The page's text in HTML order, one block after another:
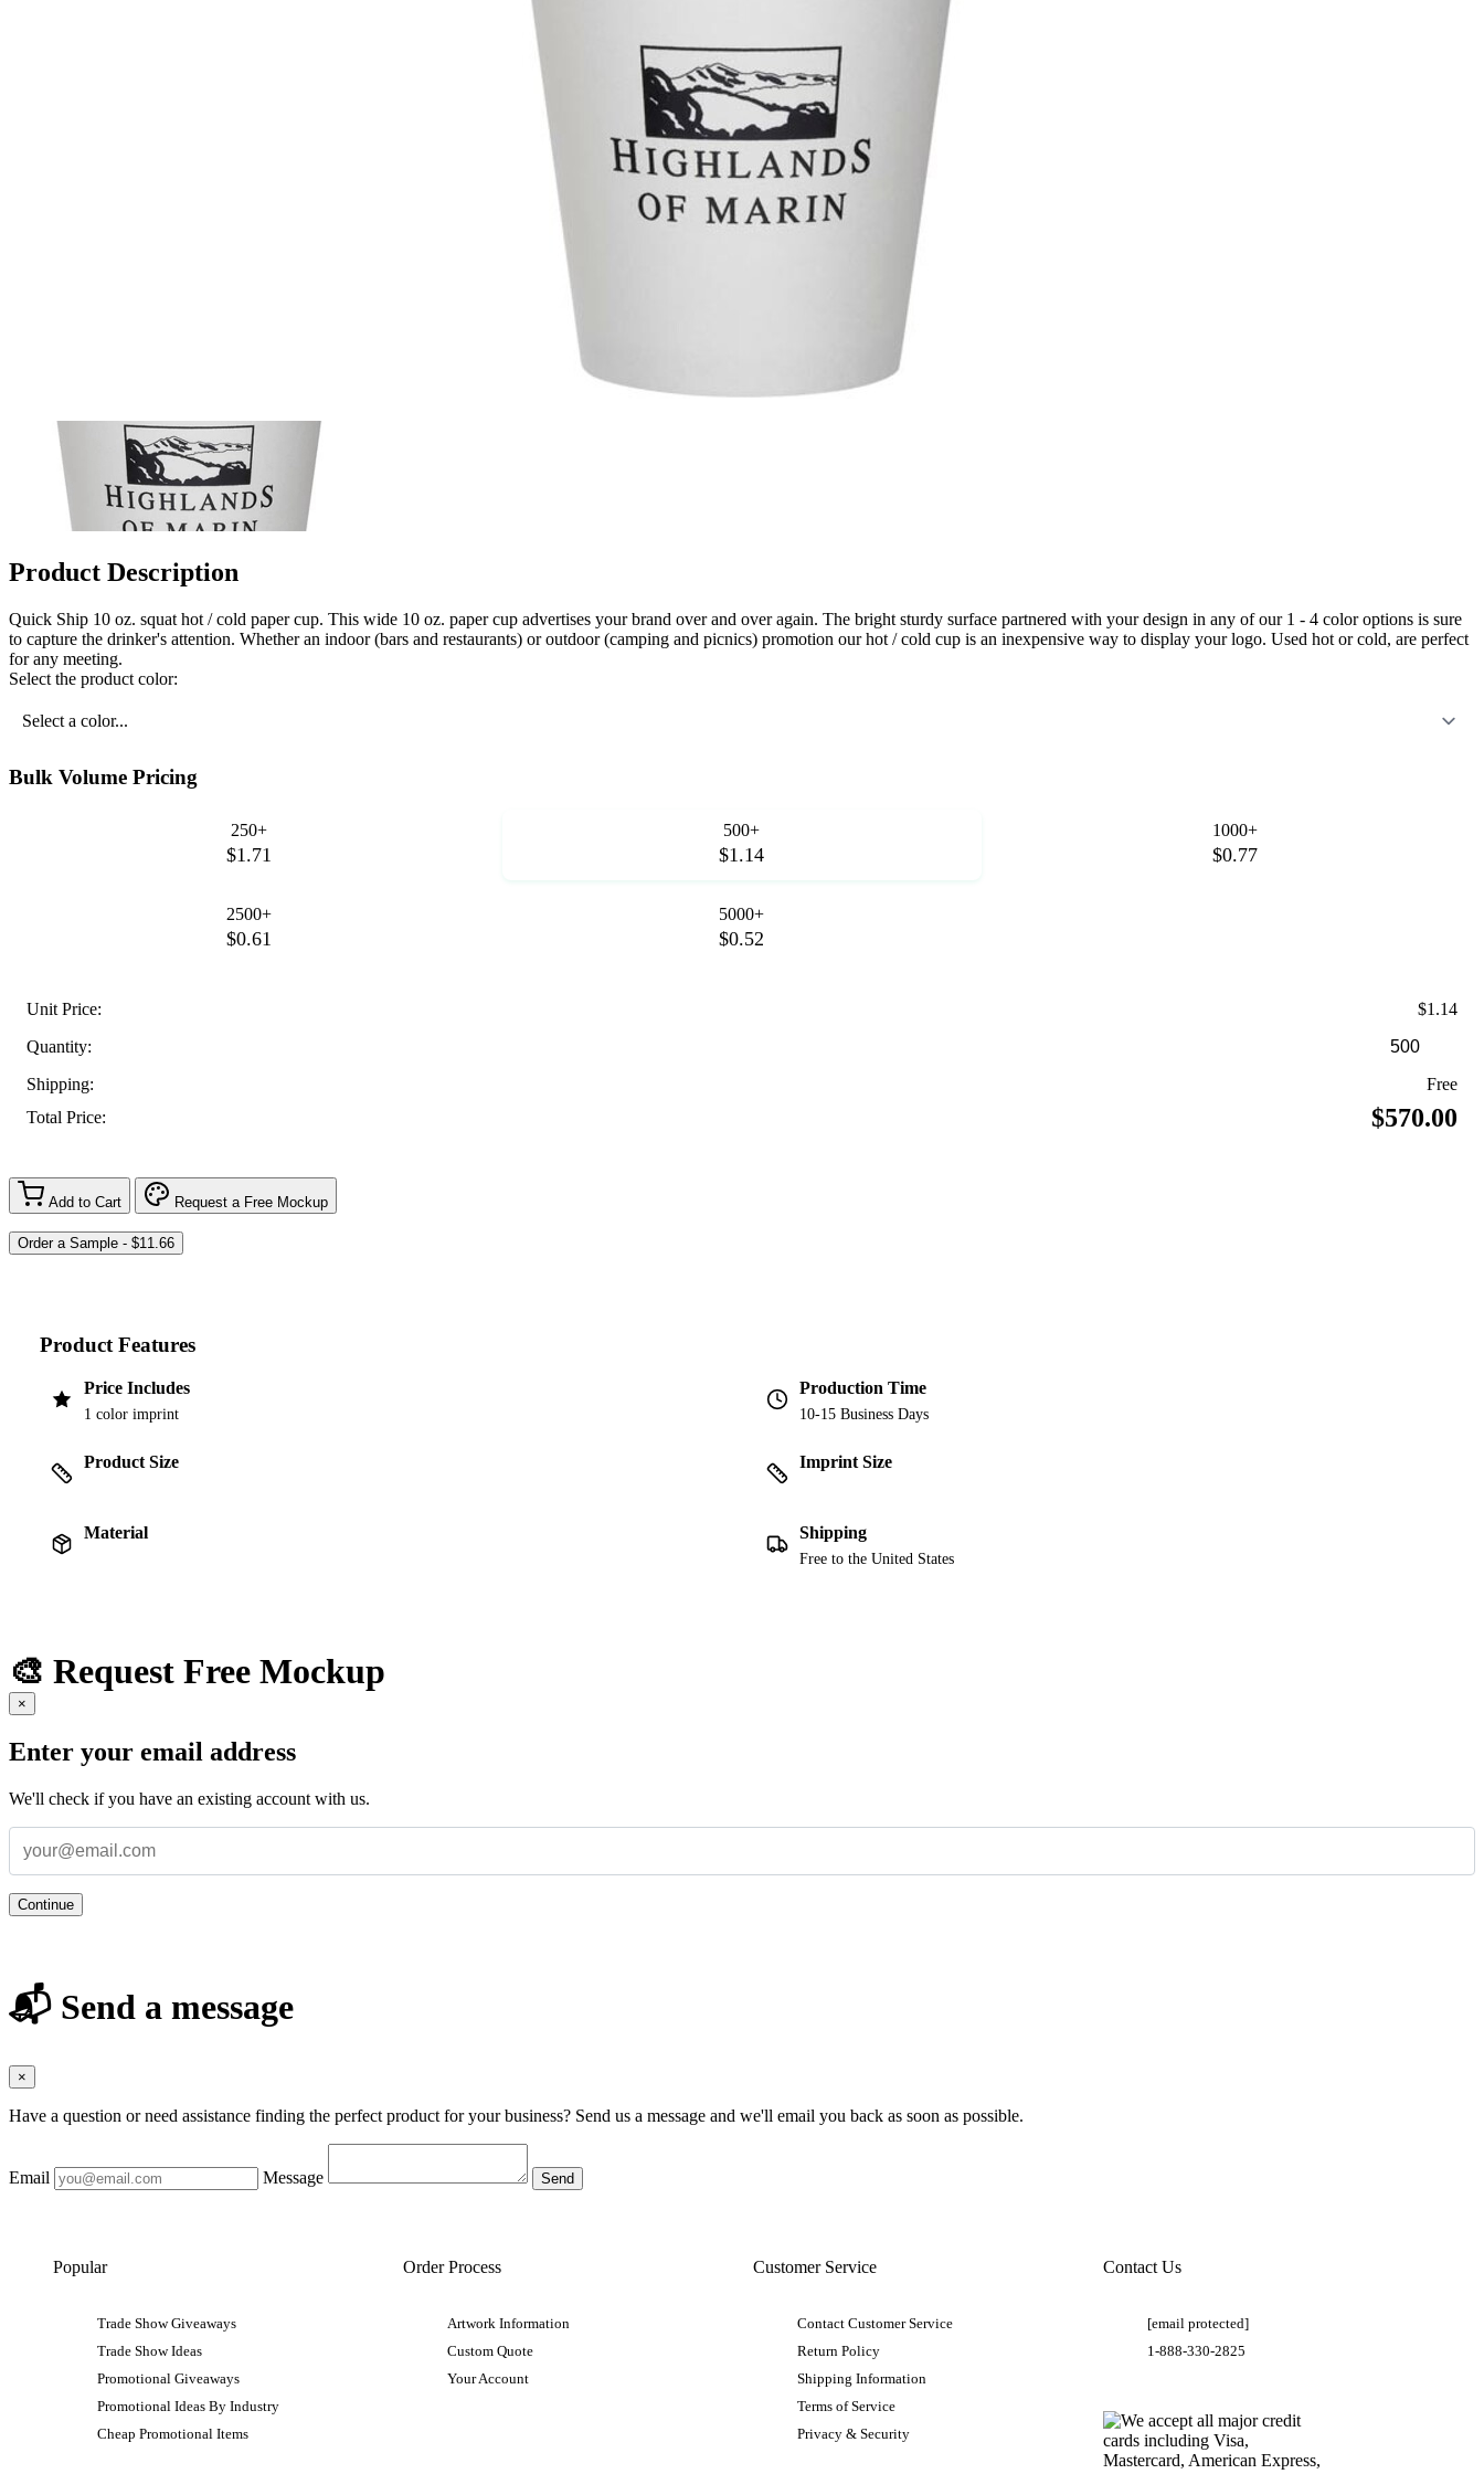
Product Description
Quick Ship 10 oz. squat hot / cold paper cup. This wide 10 oz. paper cup advertises your brand over and over again. The bright sturdy surface partnered with your design in any of our 1 - 4 color options is sure
to capture the drinker's attention. Whether an indoor (bars and restaurants) or outdoor (camping and picnics) promotion our hot / cold cup is an inexpensive way to display your logo. Used hot or cold, are perfect
for any meeting.
Select the product color:
Select a color...
Bulk Volume Pricing
250+
$1.71
500+
$1.14
1000+
$0.77
2500+
$0.61
5000+
$0.52
Unit Price:
$1.14
Quantity:
Shipping:
Free
Total Price:
$570.00
Add to Cart Request a Free Mockup
Product Features
Price Includes
1 color imprint
Production Time
10-15 Business Days
Product Size Imprint Size
Material Shipping
Free to the United States
🎨 Request Free Mockup
×
Enter your email address
We'll check if you have an existing account with us.
Continue
📬 Send a message
×
Have a question or need assistance finding the perfect product for your business? Send us a message and we'll email you back as soon as possible.
Email Message
Popular
Trade Show Giveaways
Trade Show Ideas
Promotional Giveaways
Promotional Ideas By Industry
Cheap Promotional Items
Order Process
Artwork Information
Custom Quote
Your Account
Customer Service
Contact Customer Service
Return Policy
Shipping Information
Terms of Service
Privacy & Security
Contact Us
[email protected]
1-888-330-2825